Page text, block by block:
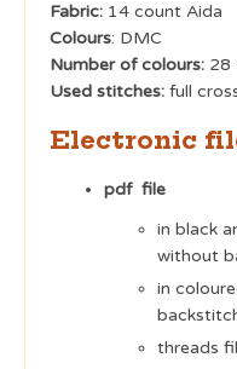
Fabric: 14 count Aida
Colours: DMC
Number of colours: 28
Used stitches: full
Electronic
pdf file
in black
without
in
threads